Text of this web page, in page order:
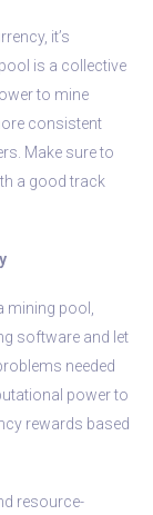
it’s
is a collective
to mine
consistent
Make sure to
a good track
mining pool,
software and let
needed
power to
rewards based
resource-